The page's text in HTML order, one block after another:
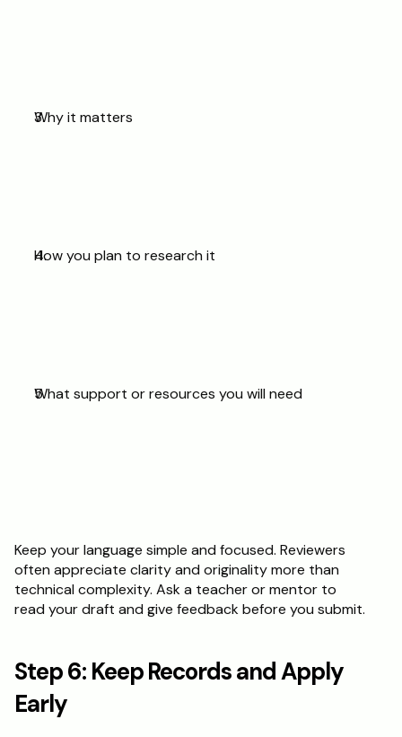
Why it matters
How you plan to research it
What support or resources you will need
Keep your language simple and focused. Reviewers
often appreciate clarity and originality more than
technical complexity. Ask a teacher or mentor to
read your draft and give feedback before you submit.
Step 6: Keep Records and Apply
Early